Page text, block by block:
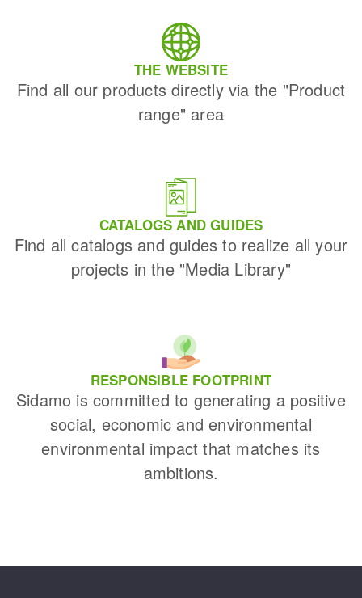
THE WEBSITE
Find all our products directly via the "Product
range" area
CATALOGS AND GUIDES
Find all catalogs and guides to realize all your
projects in the "Media Library"
RESPONSIBLE FOOTPRINT
Sidamo is committed to generating a positive
social, economic and environmental
environmental impact that matches its
ambitions.